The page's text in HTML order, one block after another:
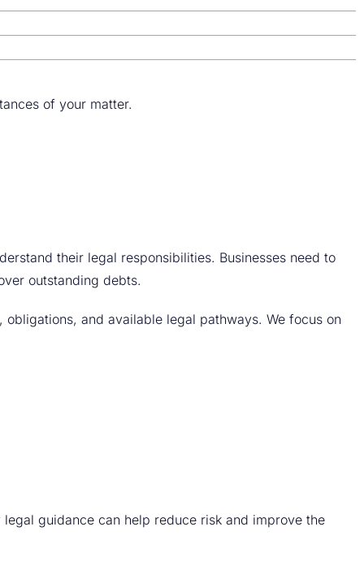
of your matter.
their legal responsibilities. Businesses need to
outstanding debts.
and available legal pathways. We focus on
guidance can help reduce risk and improve the